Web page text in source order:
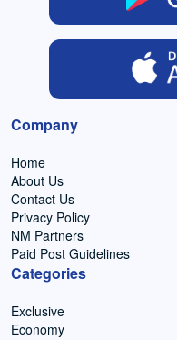
Company
Home
About Us
Contact Us
Privacy Policy
NM Partners
Paid Post Guidelines
Categories
Exclusive
Economy